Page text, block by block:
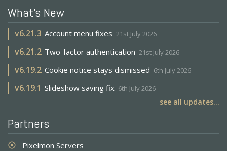
What's New
v6.21.3 Account menu fixes 21st July 2026
v6.21.2 Two-factor authentication 21st July 2026
v6.19.2 Cookie notice stays dismissed 6th July 2026
v6.19.1 Slideshow saving fix 6th July 2026
see all updates...
Partners
adjust Pixelmon Servers